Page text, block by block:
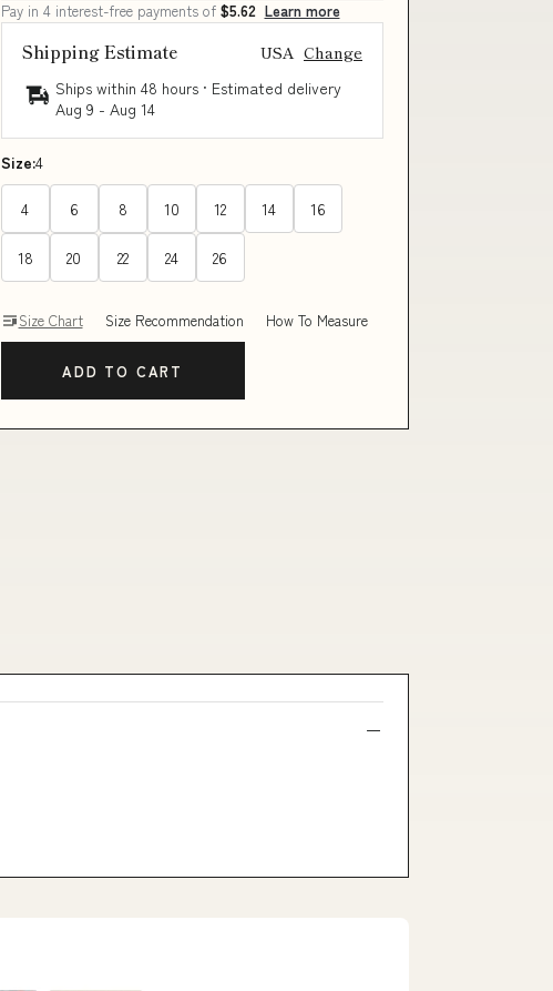
Pay in 4 interest-free payments of $5.62 Learn more
Shipping Estimate USA Change
Ships within 48 hours · Estimated delivery
Aug 9 - Aug 14
Size:4
4 6 8 10 12 14 16
18 20 22 24 26
Size Chart Size Recommendation How To Measure
ADD TO CART